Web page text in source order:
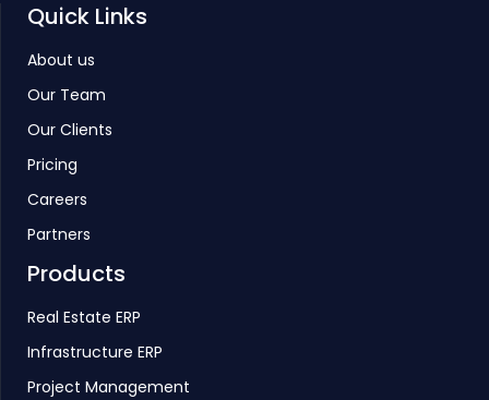
Quick Links
About us
Our Team
Our Clients
Pricing
Careers
Partners
Products
Real Estate ERP
Infrastructure ERP
Project Management